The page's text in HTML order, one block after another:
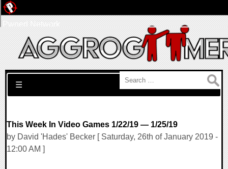
Search for:
☰
This Week In Video Games 1/22/19 — 1/25/19
by David 'Hades' Becker [ Saturday, 26th of January 2019 -
12:00 AM ]